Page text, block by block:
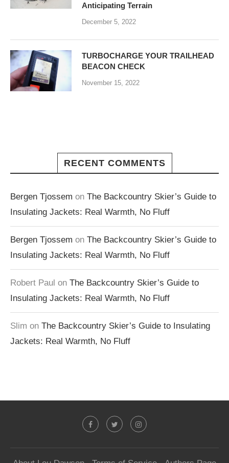
Anticipating Terrain
December 5, 2022
TURBOCHARGE YOUR TRAILHEAD
BEACON CHECK
November 15, 2022
RECENT COMMENTS
Bergen Tjossem on The Backcountry Skier’s Guide to
Insulating Jackets: Real Warmth, No Fluff
Bergen Tjossem on The Backcountry Skier’s Guide to
Insulating Jackets: Real Warmth, No Fluff
Robert Paul on The Backcountry Skier’s Guide to
Insulating Jackets: Real Warmth, No Fluff
Slim on The Backcountry Skier’s Guide to Insulating
Jackets: Real Warmth, No Fluff